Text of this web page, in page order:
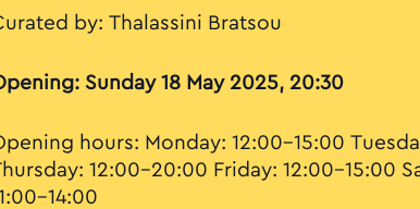
by: Thalassini Bratsou
Sunday 18 May 2025, 20:30
hours: Monday: 12:00–15:00
12:00–20:00 Friday: 12:00–15:00